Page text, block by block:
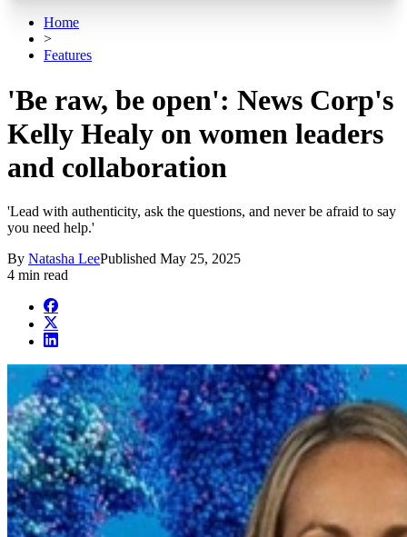
Home
>
Features
'Be raw, be open': News Corp's
Kelly Healy on women leaders
and collaboration
'Lead with authenticity, ask the questions, and never be afraid to say
you need help.'
By Natasha LeePublished May 25, 2025
4 min read